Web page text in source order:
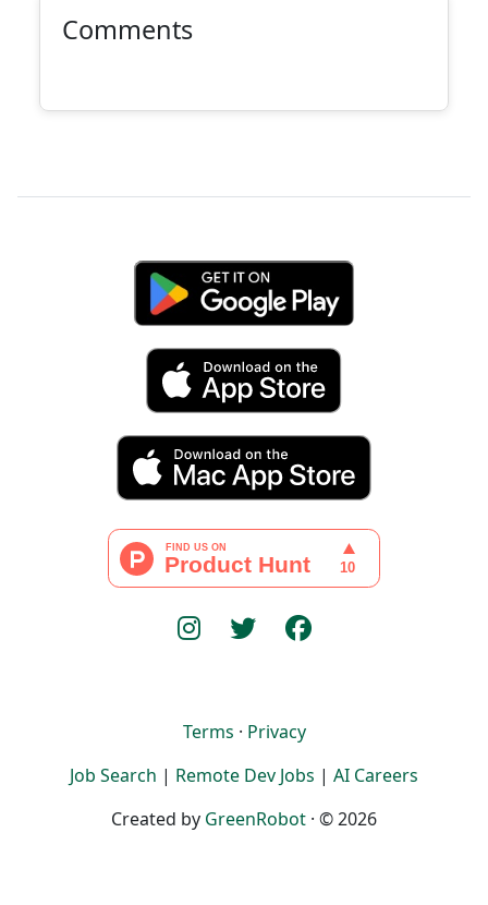
Comments
Terms · Privacy
Job Search | Remote Dev Jobs | AI Careers
Created by GreenRobot · © 2026